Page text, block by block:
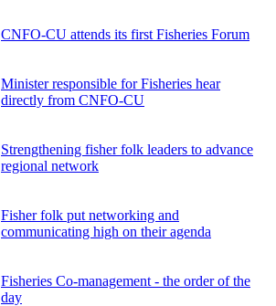
CNFO-CU attends its first Fisheries Forum
Minister responsible for Fisheries hear
directly from CNFO-CU
Strengthening fisher folk leaders to advance
regional network
Fisher folk put networking and
communicating high on their agenda
Fisheries Co-management - the order of the
day